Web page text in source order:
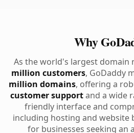
Why
As the world's largest
million customers, GoDaddy
million domains, offering a
customer supportand a wide
friendly interface and
including hosting and website
for businesses seeking an